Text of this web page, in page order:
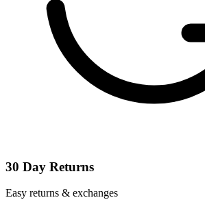
30 Day Returns
Easy returns & exchanges